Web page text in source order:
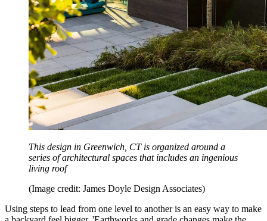
This design in Greenwich, CT is organized around a
series of architectural spaces that includes an ingenious
living roof
(Image credit: James Doyle Design Associates)
Using steps to lead from one level to another is an easy way to make